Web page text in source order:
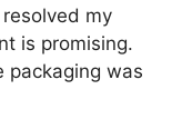
my
is promising.
packaging was